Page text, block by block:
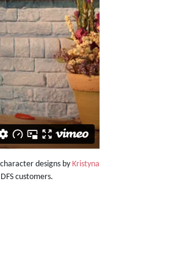
designs by Kristyna
customers.